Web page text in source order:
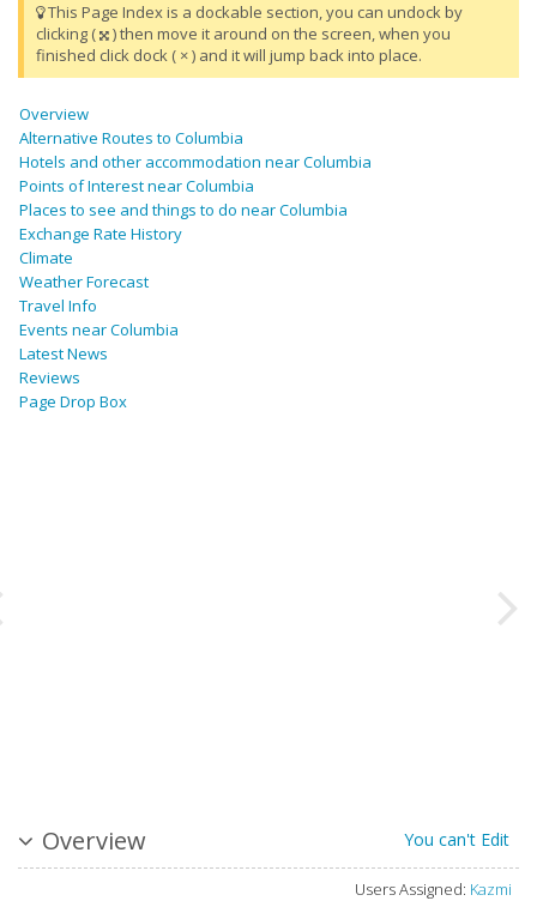
This Page Index is a dockable section, you can undock by
clicking (
) then move it around on the screen, when you
finished click dock ( × ) and it will jump back into place.
Overview
Alternative Routes to Columbia
Hotels and other accommodation near Columbia
Points of Interest near Columbia
Places to see and things to do near Columbia
Exchange Rate History
Climate
Weather Forecast
Travel Info
Events near Columbia
Latest News
Reviews
Page Drop Box
Overview You can't Edit
Users Assigned: Kazmi